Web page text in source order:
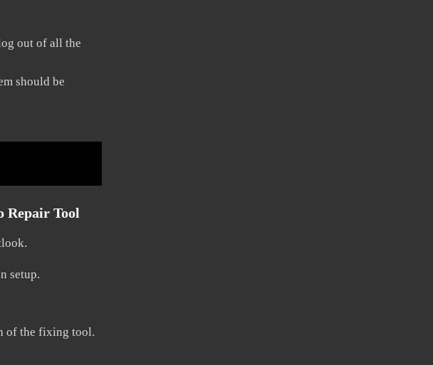
out of all the
should be
Repair Tool
setup.
of the fixing tool.